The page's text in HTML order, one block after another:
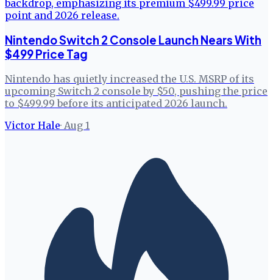
Nintendo Switch 2 Console Launch Nears With
$499 Price Tag
Nintendo has quietly increased the U.S. MSRP of its
upcoming Switch 2 console by $50, pushing the price
to $499.99 before its anticipated 2026 launch.
Victor Hale· Aug 1